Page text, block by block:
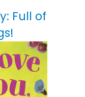
Full of